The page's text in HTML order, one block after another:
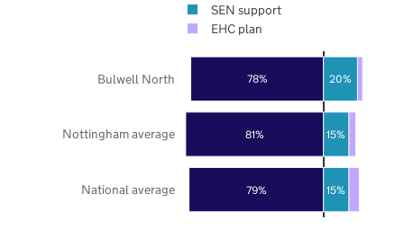
79%
81%
78%
15%
15%
20%
National average
Nottingham average
Bulwell North
SEN support
EHC plan